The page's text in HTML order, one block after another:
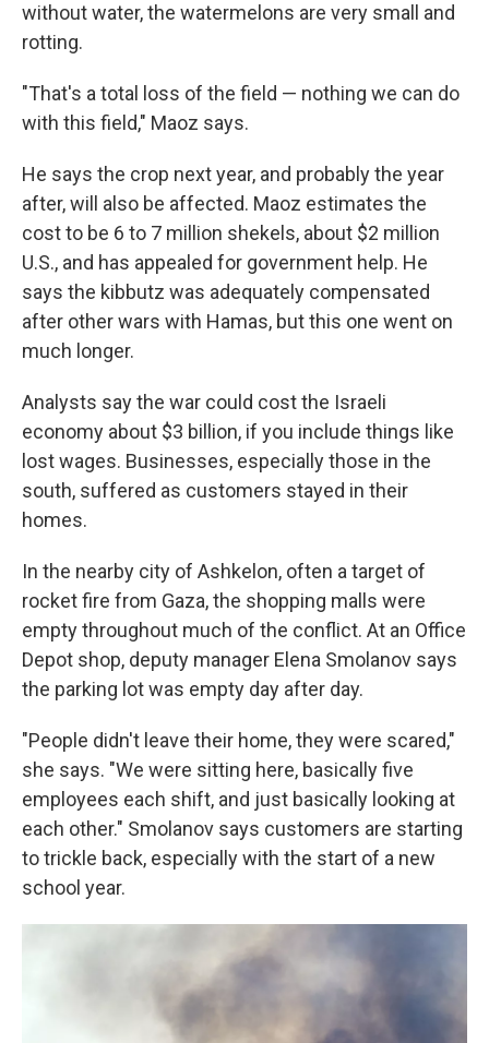
without water, the watermelons are very small and
rotting.
"That's a total loss of the field — nothing we can do
with this field," Maoz says.
He says the crop next year, and probably the year
after, will also be affected. Maoz estimates the
cost to be 6 to 7 million shekels, about $2 million
U.S., and has appealed for government help. He
says the kibbutz was adequately compensated
after other wars with Hamas, but this one went on
much longer.
Analysts say the war could cost the Israeli
economy about $3 billion, if you include things like
lost wages. Businesses, especially those in the
south, suffered as customers stayed in their
homes.
In the nearby city of Ashkelon, often a target of
rocket fire from Gaza, the shopping malls were
empty throughout much of the conflict. At an Office
Depot shop, deputy manager Elena Smolanov says
the parking lot was empty day after day.
"People didn't leave their home, they were scared,"
she says. "We were sitting here, basically five
employees each shift, and just basically looking at
each other." Smolanov says customers are starting
to trickle back, especially with the start of a new
school year.